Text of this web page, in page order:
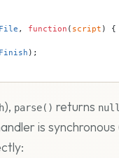
, function ( script ) {
);
), parse() returns null
is